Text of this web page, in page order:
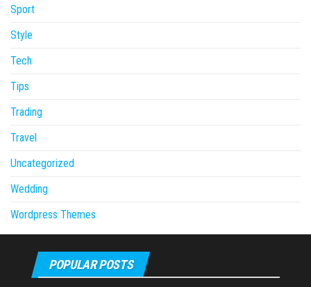
Sport
Style
Tech
Tips
Trading
Travel
Uncategorized
Wedding
Wordpress Themes
POPULAR POSTS